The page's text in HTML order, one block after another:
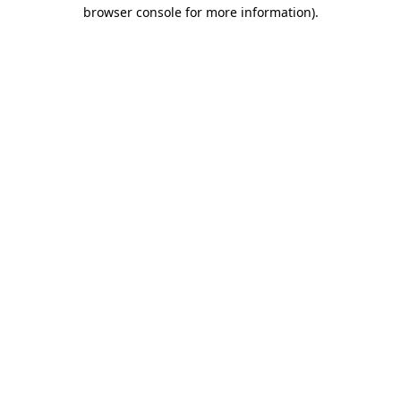
browser console for more information).